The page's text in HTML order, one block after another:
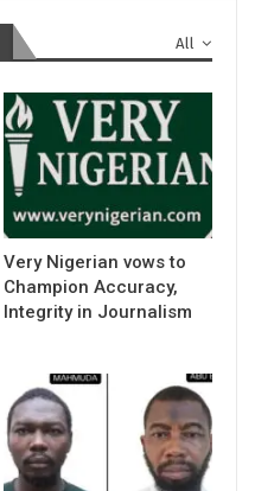
All
Very Nigerian vows to
Champion Accuracy,
Integrity in Journalism